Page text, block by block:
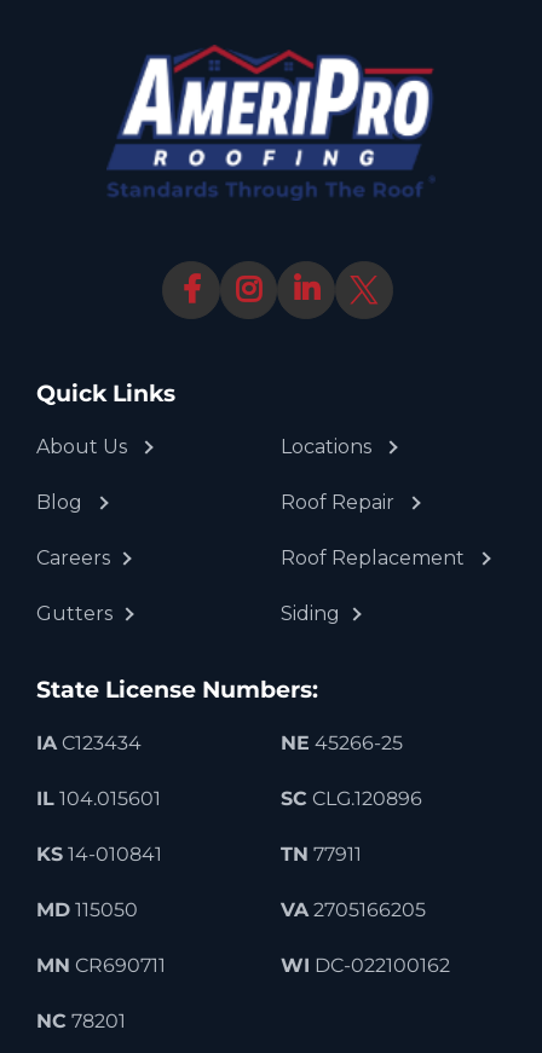
Quick Links
About Us
Blog
Careers
Gutters
Locations
Roof Repair
Roof Replacement
Siding
State License Numbers:
IAC123434
IL104.015601
KS14-010841
MD115050
MN CR690711
NC 78201
NE 45266-25
SC CLG.120896
TN 77911
VA2705166205
WI DC-022100162